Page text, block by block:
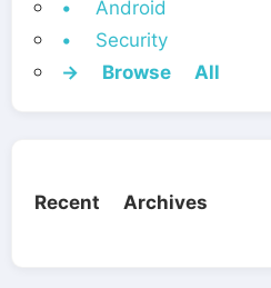
• Android
• Security
→ Browse All
Recent Archives